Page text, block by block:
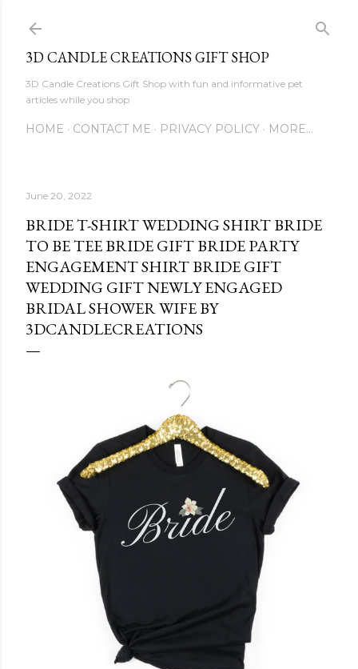
3D CANDLE CREATIONS GIFT SHOP
3D Candle Creations Gift Shop with fun and informative pet
articles while you shop
HOME CONTACT ME PRIVACY POLICY MORE…
June 20, 2022
BRIDE T-SHIRT WEDDING SHIRT BRIDE
TO BE TEE BRIDE GIFT BRIDE PARTY
ENGAGEMENT SHIRT BRIDE GIFT
WEDDING GIFT NEWLY ENGAGED
BRIDAL SHOWER WIFE BY
3DCANDLECREATIONS